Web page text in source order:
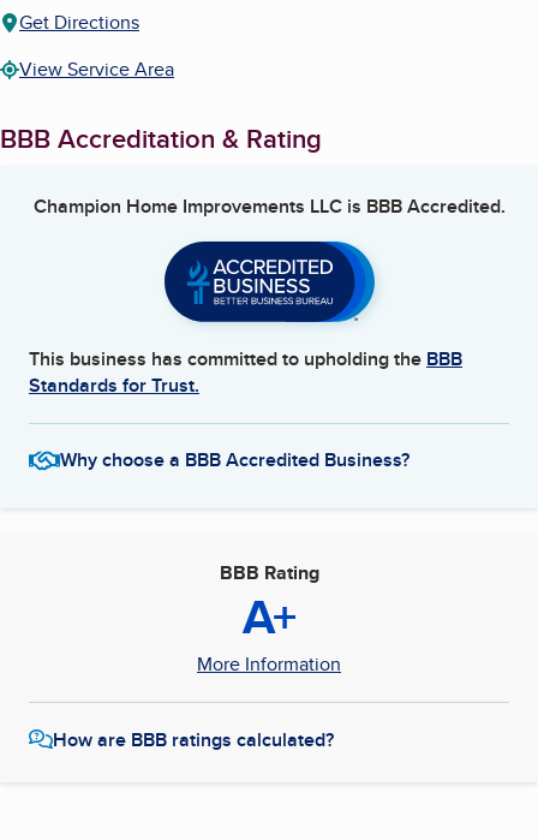
Get Directions
View Service Area
BBB Accreditation & Rating
Champion Home Improvements LLCis BBB Accredited.
This business has committed to upholding the BBB
Standards for Trust.
Why choose a BBB Accredited Business?
BBB Rating
A+
More Information
How are BBB ratings calculated?